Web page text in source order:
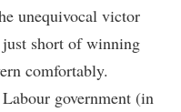
unequivocal victor
short of winning
comfortably.
government (in